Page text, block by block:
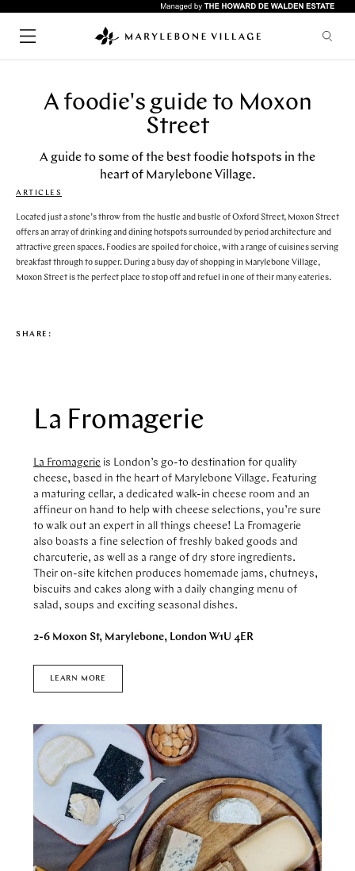
SHOPPING
LIFESTYLE
FOOD & DRINK
WHAT'S ON
HEALTH & BEAUTY
HOME & INTERIORS
SERVICES
ARTS & CULTURE
GYMS
HOTELS
ARTICLES
ABOUT MARYLEBONE
HOW TO GET HERE
WHERE TO STAY
HARLEY STREET HEALTH DISTRICT
LIVE OR WORK IN MARYLEBONE
PRIVILEGE CARD
A foodie's guide to Moxon
Street
A guide to some of the best foodie hotspots in the
heart of Marylebone Village.
ARTICLES
Located just a stone’s throw from the hustle and bustle of Oxford Street, Moxon Street
offers an array of drinking and dining hotspots surrounded by period architecture and
attractive green spaces. Foodies are spoiled for choice, with a range of cuisines serving
breakfast through to supper. During a busy day of shopping in Marylebone Village,
Moxon Street is the perfect place to stop off and refuel in one of their many eateries.
SHARE:
La Fromagerie
La Fromagerie is London’s go-to destination for quality
cheese, based in the heart of Marylebone Village. Featuring
a maturing cellar, a dedicated walk-in cheese room and an
affineur on hand to help with cheese selections, you’re sure
to walk out an expert in all things cheese! La Fromagerie
also boasts a fine selection of freshly baked goods and
charcuterie, as well as a range of dry store ingredients.
Their on-site kitchen produces homemade jams, chutneys,
biscuits and cakes along with a daily changing menu of
salad, soups and exciting seasonal dishes.
2-6 Moxon St, Marylebone, London W1U 4ER
LEARN MORE
Quick links
RESTAURANTS
NEWS